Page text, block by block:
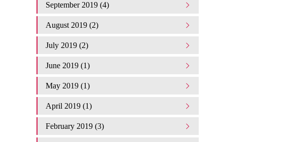
September 2019 (4)
August 2019 (2)
July 2019 (2)
June 2019 (1)
May 2019 (1)
April 2019 (1)
February 2019 (3)